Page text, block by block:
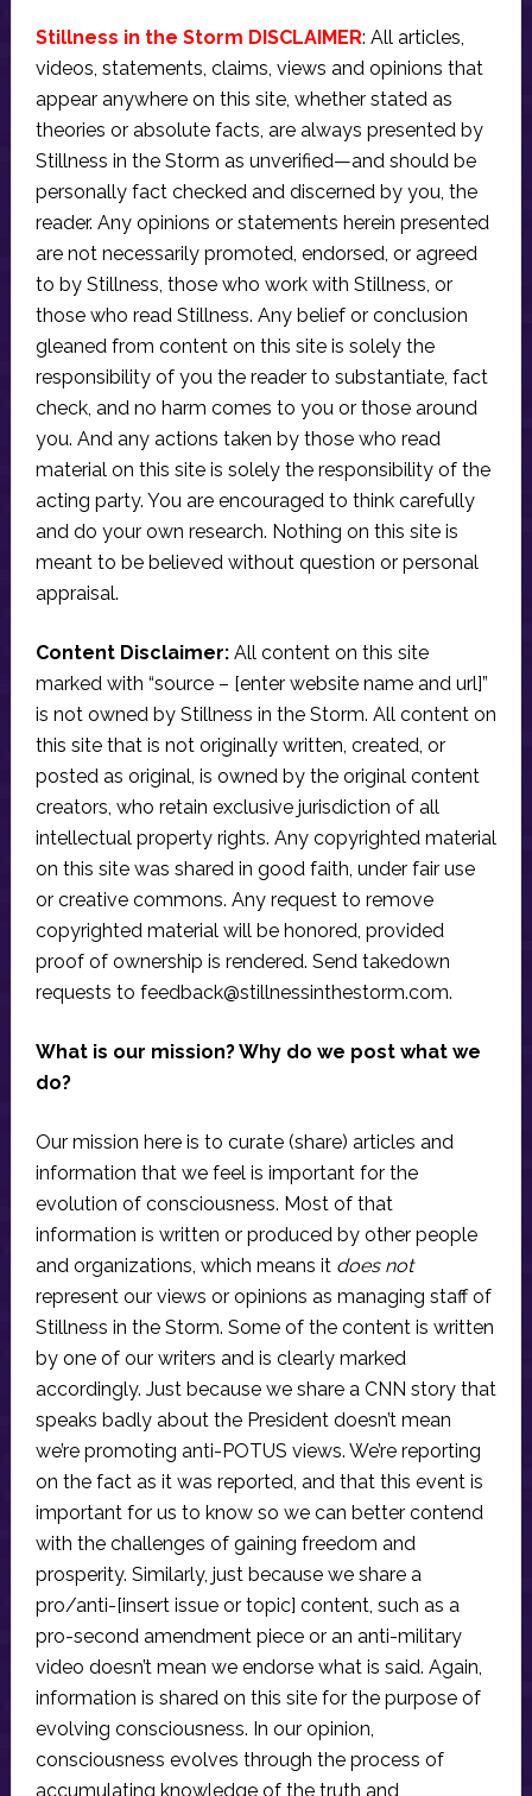
Stillness in the Storm DISCLAIMER: All articles,
videos, statements, claims, views and opinions that
appear anywhere on this site, whether stated as
theories or absolute facts, are always presented by
Stillness in the Storm as unverified—and should be
personally fact checked and discerned by you, the
reader. Any opinions or statements herein presented
are not necessarily promoted, endorsed, or agreed
to by Stillness, those who work with Stillness, or
those who read Stillness. Any belief or conclusion
gleaned from content on this site is solely the
responsibility of you the reader to substantiate, fact
check, and no harm comes to you or those around
you. And any actions taken by those who read
material on this site is solely the responsibility of the
acting party. You are encouraged to think carefully
and do your own research. Nothing on this site is
meant to be believed without question or personal
appraisal.
Content Disclaimer:All content on this site
marked with “source – [enter website name and url]”
is not owned by Stillness in the Storm. All content on
this site that is not originally written, created, or
posted as original, is owned by the original content
creators, who retain exclusive jurisdiction of all
intellectual property rights. Any copyrighted material
on this site was shared in good faith, under fair use
or creative commons. Any request to remove
copyrighted material will be honored, provided
proof of ownership is rendered. Send takedown
requests to feedback@stillnessinthestorm.com.
What is our mission? Why do we post what we
do?
Our mission here is to curate (share) articles and
information that we feel is important for the
evolution of consciousness. Most of that
information is written or produced by other people
and organizations, which means it does not
represent our views or opinions as managing staff of
Stillness in the Storm. Some of the content is written
by one of our writers and is clearly marked
accordingly. Just because we share a CNN story that
speaks badly about the President doesn’t mean
we’re promoting anti-POTUS views. We’re reporting
on the fact as it was reported, and that this event is
important for us to know so we can better contend
with the challenges of gaining freedom and
prosperity. Similarly, just because we share a
pro/anti-[insert issue or topic] content, such as a
pro-second amendment piece or an anti-military
video doesn’t mean we endorse what is said. Again,
information is shared on this site for the purpose of
evolving consciousness. In our opinion,
consciousness evolves through the process of
accumulating knowledge of the truth and